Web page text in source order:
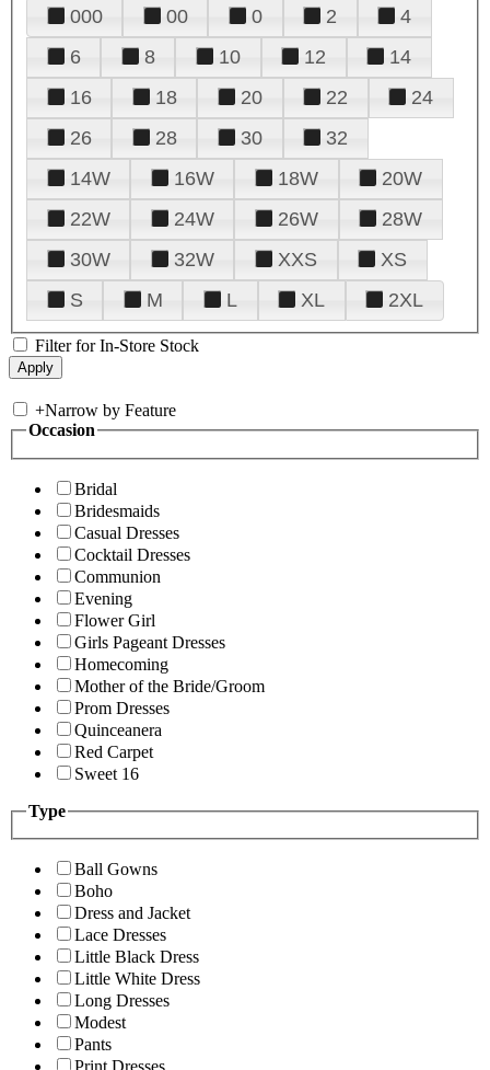
000 00 0 2
4
6
8 10 12
14
16
18 20 22
24
26
28 30
32
14W
16W 18W
20W
22W
24W 26W
28W
30W
32W XXS
XS
S
M L XL 2XL
Filter for In-Store Stock
+Narrow by Feature
Occasion
Bridal
Bridesmaids
Casual Dresses
Cocktail Dresses
Communion
Evening
Flower Girl
Girls Pageant Dresses
Homecoming
Mother of the Bride/Groom
Prom Dresses
Quinceanera
Red Carpet
Sweet 16
Type
Ball Gowns
Boho
Dress and Jacket
Lace Dresses
Little Black Dress
Little White Dress
Long Dresses
Modest
Pants